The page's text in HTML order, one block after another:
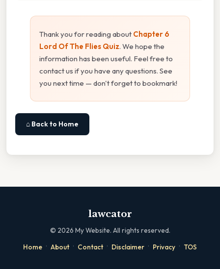
Thank you for reading about Chapter 6
Lord Of The Flies Quiz. We hope the
information has been useful. Feel free to
contact us if you have any questions. See
you next time — don't forget to bookmark!
⌂ Back to Home
lawcator
© 2026 My Website. All rights reserved.
Home · About · Contact · Disclaimer · Privacy · TOS